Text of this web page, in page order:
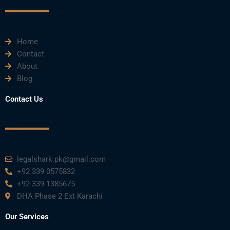
k
Home
Contact
About
Blog
Contact Us
legalshark.pk@gmail.com
+92 339 0575832
+92 339 1385675
DHA Phase 2 Ext Karachi
Our Services